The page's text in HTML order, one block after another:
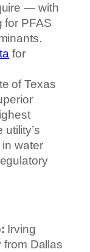
— with
for PFAS
for
of Texas
water
Irving
from Dallas